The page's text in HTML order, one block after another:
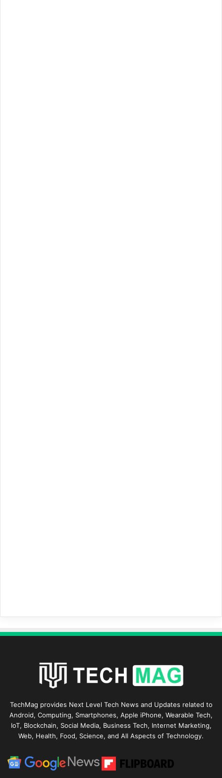
TechMag provides Next Level Tech News and Updates related to
Android, Computing, Smartphones, Apple iPhone, Wearable Tech,
IoT, Blockchain, Social Media, Business Tech, Internet Marketing,
Web, Health, Food, Science, and All Aspects of Technology.